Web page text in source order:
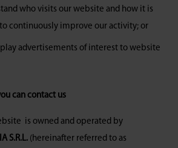
who visits our website and how it is
continuously improve our activity; or
advertisements of interest to website
can contact us
is owned and operated by
S.R.L. (hereinafter referred to as